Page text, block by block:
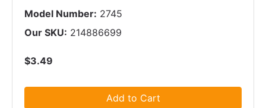
Model Number: 2745
Our SKU: 214886699
$3.49
Add to Cart